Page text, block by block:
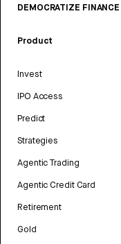
DEMOCRATIZE
Product
Invest
IPO Access
Predict
Strategies
Agentic Trading
Agentic Credit Card
Retirement
Gold